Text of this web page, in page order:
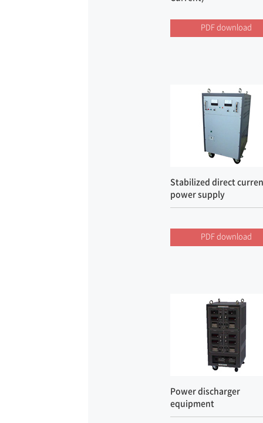
PDF download
Stabilized direct
power supply
PDF download
Power discharger
equipment